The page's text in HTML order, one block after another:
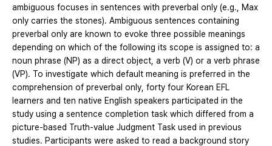
ambiguous focuses in sentences with preverbal only (e.g., Max
only carries the stones). Ambiguous sentences containing
preverbal only are known to evoke three possible meanings
depending on which of the following its scope is assigned to: a
noun phrase (NP) as a direct object, a verb (V) or a verb phrase
(VP). To investigate which default meaning is preferred in the
comprehension of preverbal only, forty four Korean EFL
learners and ten native English speakers participated in the
study using a sentence completion task which differed from a
picture-based Truth-value Judgment Task used in previous
studies. Participants were asked to read a background story